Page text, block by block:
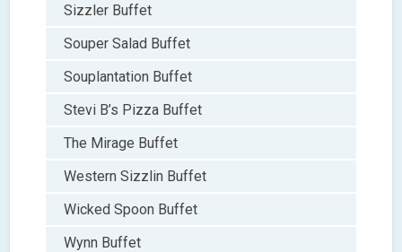
Sizzler Buffet
Souper Salad Buffet
Souplantation Buffet
Stevi B’s Pizza Buffet
The Mirage Buffet
Western Sizzlin Buffet
Wicked Spoon Buffet
Wynn Buffet